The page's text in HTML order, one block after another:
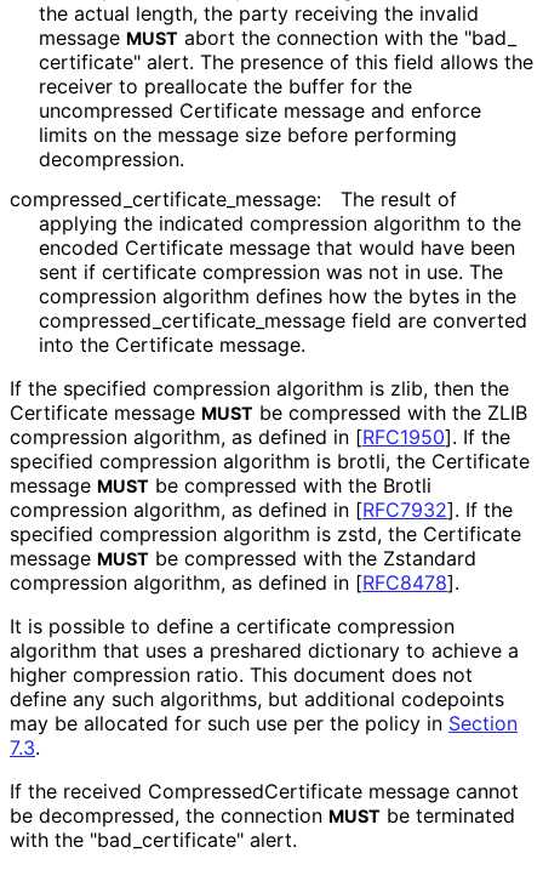
the actual length, the party receiving the invalid
message MUST abort the connection with the "bad_
certificate" alert. The presence of this field allows the
receiver to preallocate the buffer for the
uncompressed Certificate message and enforce
limits on the message size before performing
decompression.
compressed_ certificate_ message:
The result of
applying the indicated compression algorithm to the
encoded Certificate message that would have been
sent if certificate compression was not in use. The
compression algorithm defines how the bytes in the
compressed_ certificate_ message field are converted
into the Certificate message.
If the specified compression algorithm is zlib, then the
Certificate message MUST be compressed with the ZLIB
compression algorithm, as defined in [RFC1950]. If the
specified compression algorithm is brotli, the Certificate
message MUST be compressed with the Brotli
compression algorithm, as defined in [RFC7932]. If the
specified compression algorithm is zstd, the Certificate
message MUST be compressed with the Zstandard
compression algorithm, as defined in [RFC8478].
It is possible to define a certificate compression
algorithm that uses a preshared dictionary to achieve a
higher compression ratio. This document does not
define any such algorithms, but additional codepoints
may be allocated for such use per the policy in Section
7.3.
If the received CompressedCertificate message cannot
be decompressed, the connection MUST be terminated
with the "bad_ certificate" alert.